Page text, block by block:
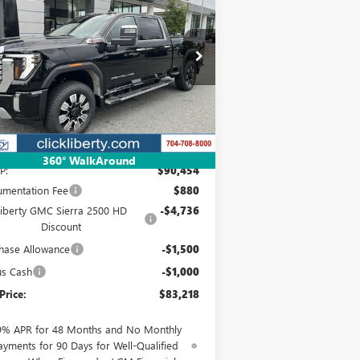
360° WalkAround
HDDENALI
Offer
Price Drop
Stock:3639Z
TK20743
Ext. Int.
$83,218
NET PRICE
Less
$90,454
Fee $880
GMC Sierra 2500 HD
Discount
-$4,736
Allowance -$1,500
Cash -$1,000
$83,218
APR for 48 Months and No Monthly
for 90 Days for Well-Qualified